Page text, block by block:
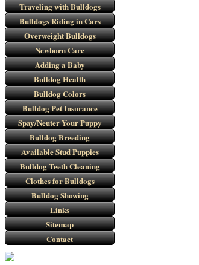
Traveling with Bulldogs
Bulldogs Riding in Cars
Overweight Bulldogs
Newborn Care
Adding a Baby
Bulldog Health
Bulldog Colors
Bulldog Pet Insurance
Spay/Neuter Your Puppy
Bulldog Breeding
Available Stud Puppies
Bulldog Teeth Cleaning
Clothes for Bulldogs
Bulldog Showing
Links
Sitemap
Contact